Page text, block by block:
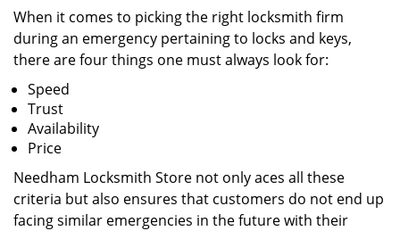
When it comes to picking the right locksmith firm
during an emergency pertaining to locks and keys,
there are four things one must always look for:
Speed
Trust
Availability
Price
Needham Locksmith Store not only aces all these
criteria but also ensures that customers do not end up
facing similar emergencies in the future with their